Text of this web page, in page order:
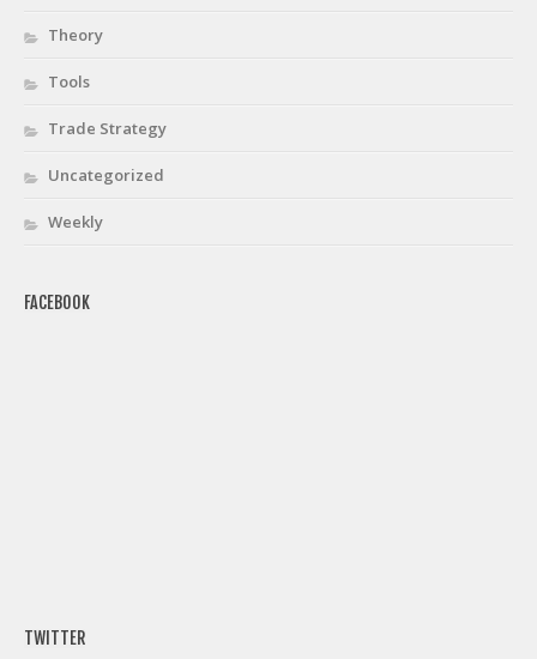
Theory
Tools
Trade Strategy
Uncategorized
Weekly
FACEBOOK
TWITTER